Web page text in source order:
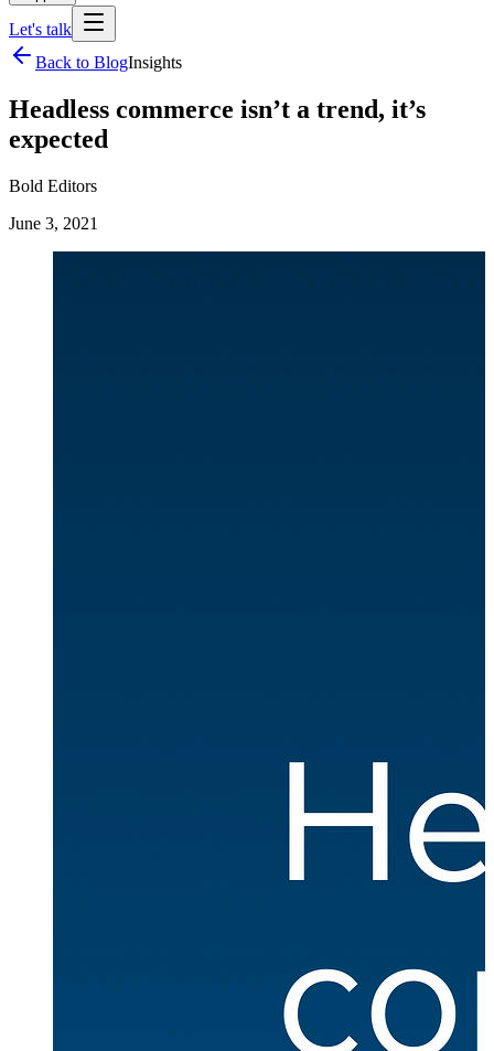
Let's talk
Back to BlogInsights
Headless commerce isn’t a trend, it’s
expected
Bold Editors
June 3, 2021